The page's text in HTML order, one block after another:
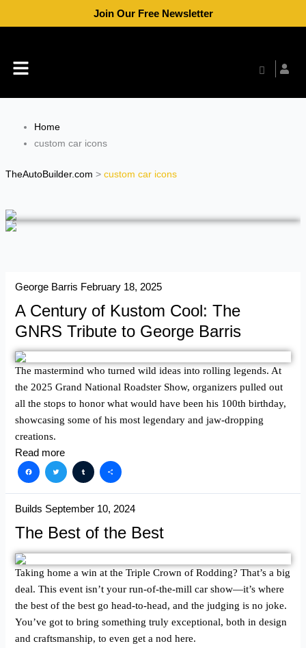
Join Our Free Newsletter
Menu
Home
custom car icons
TheAutoBuilder.com > custom car icons
George Barris February 18, 2025
A Century of Kustom Cool: The
GNRS Tribute to George Barris
The mastermind who turned wild ideas into rolling legends. At
the 2025 Grand National Roadster Show, organizers pulled out
all the stops to honor what would have been his 100th birthday,
showcasing some of his most legendary and jaw-dropping
creations.
Read more
Facebook
TwitterTumblr
Share
Builds September 10, 2024
The Best of the Best
Taking home a win at the Triple Crown of Rodding? That’s a big
deal. This event isn’t your run-of-the-mill car show—it’s where
the best of the best go head-to-head, and the judging is no joke.
You’ve got to bring something truly exceptional, both in design
and craftsmanship, to even get a nod here.